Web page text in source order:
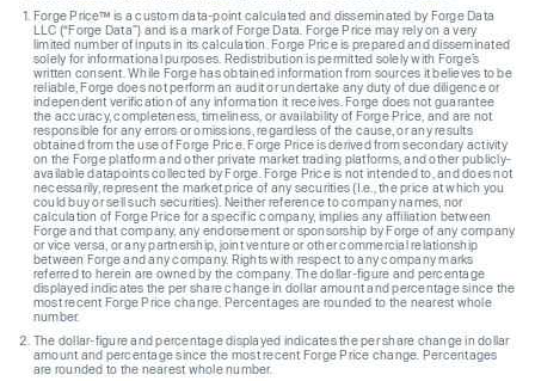
Forge Price™ is a custom data-point calculated and disseminated by Forge Data
LLC (“Forge Data”) and is a mark of Forge Data. Forge Price may rely on a very
limited number of inputs in its calculation. Forge Price is prepared and disseminated
solely for informational purposes. Redistribution is permitted solely with Forge’s
written consent. While Forge has obtained information from sources it believes to be
reliable, Forge does not perform an audit or undertake any duty of due diligence or
independent verification of any information it receives. Forge does not guarantee
the accuracy, completeness, timeliness, or availability of Forge Price, and are not
responsible for any errors or omissions, regardless of the cause, or any results
obtained from the use of Forge Price. Forge Price is derived from secondary activity
on the Forge platform and other private market trading platforms, and other publicly-
available datapoints collected by Forge. Forge Price is not intended to, and does not
necessarily, represent the market price of any securities (I.e., the price at which you
could buy or sell such securities). Neither reference to company names, nor
calculation of Forge Price for a specific company, implies any affiliation between
Forge and that company, any endorsement or sponsorship by Forge of any company
or vice versa, or any partnership, joint venture or other commercial relationship
between Forge and any company. Rights with respect to any company marks
referred to herein are owned by the company. The dollar-figure and percentage
displayed indicates the per share change in dollar amount and percentage since the
most recent Forge Price change. Percentages are rounded to the nearest whole
number.
The dollar-figure and percentage displayed indicates the per share change in dollar
amount and percentage since the most recent Forge Price change. Percentages
are rounded to the nearest whole number.